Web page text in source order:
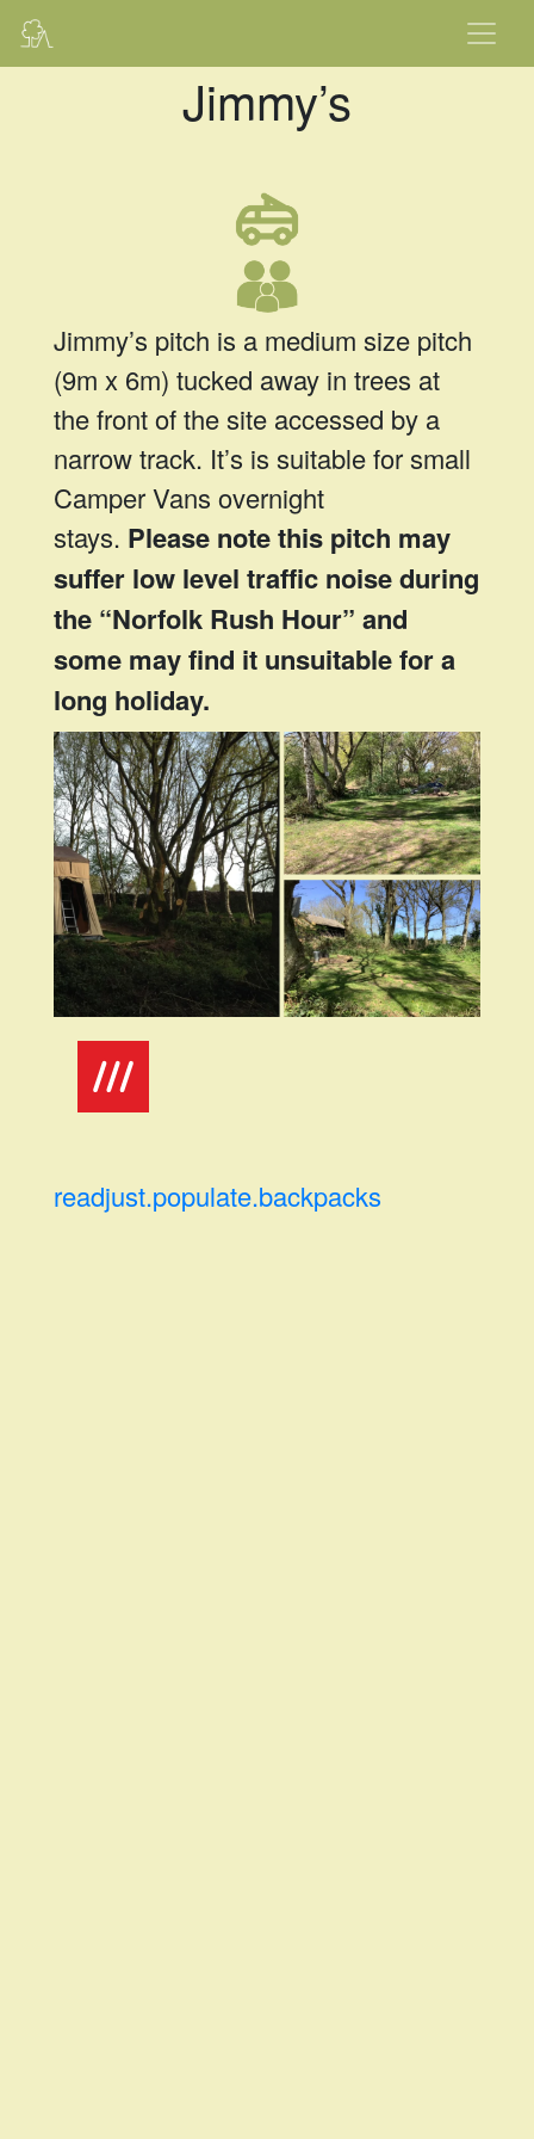
Jimmy’s
Jimmy’s pitch is a medium size pitch
(9m x 6m) tucked away in trees at
the front of the site accessed by a
narrow track. It’s is suitable for small
Camper Vans overnight
stays. Please note this pitch may
suffer low level traffic noise during
the “Norfolk Rush Hour” and
some may find it unsuitable for a
long holiday.
readjust.populate.backpacks